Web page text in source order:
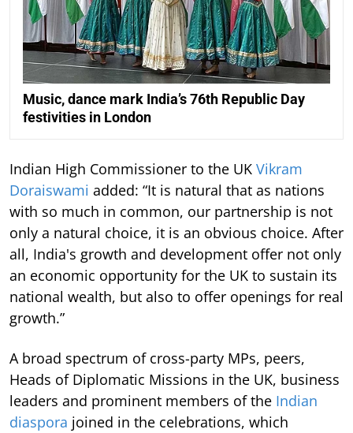
Music, dance mark India’s 76th Republic Day
festivities in London
Indian High Commissioner to the UK Vikram
Doraiswami added: “It is natural that as nations
with so much in common, our partnership is not
only a natural choice, it is an obvious choice. After
all, India's growth and development offer not only
an economic opportunity for the UK to sustain its
national wealth, but also to offer openings for real
growth.”
A broad spectrum of cross-party MPs, peers,
Heads of Diplomatic Missions in the UK, business
leaders and prominent members of the Indian
diaspora joined in the celebrations, which